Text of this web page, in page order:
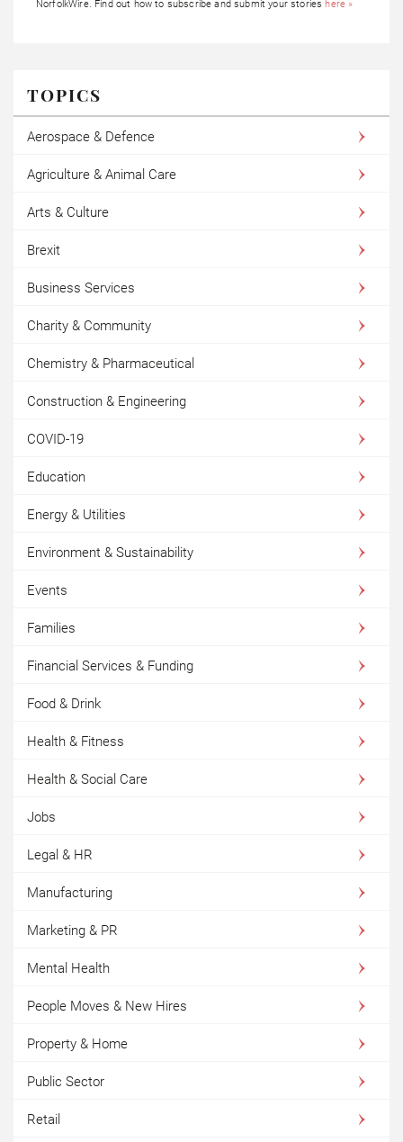
NorfolkWire. Find out how to subscribe and submit your stories here »
TOPICS
Aerospace & Defence
Agriculture & Animal Care
Arts & Culture
Brexit
Business Services
Charity & Community
Chemistry & Pharmaceutical
Construction & Engineering
COVID-19
Education
Energy & Utilities
Environment & Sustainability
Events
Families
Financial Services & Funding
Food & Drink
Health & Fitness
Health & Social Care
Jobs
Legal & HR
Manufacturing
Marketing & PR
Mental Health
People Moves & New Hires
Property & Home
Public Sector
Retail